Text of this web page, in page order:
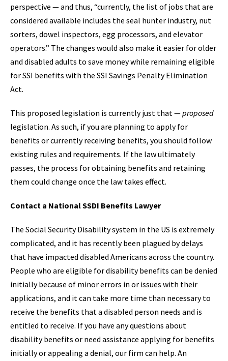
perspective — and thus, “currently, the list of jobs that are
considered available includes the seal hunter industry, nut
sorters, dowel inspectors, egg processors, and elevator
operators.” The changes would also make it easier for older
and disabled adults to save money while remaining eligible
for SSI benefits with the SSI Savings Penalty Elimination
Act.
This proposed legislation is currently just that —proposed
legislation. As such, if you are planning to apply for
benefits or currently receiving benefits, you should follow
existing rules and requirements. If the law ultimately
passes, the process for obtaining benefits and retaining
them could change once the law takes effect.
Contact a National SSDI Benefits Lawyer
The Social Security Disability system in the US is extremely
complicated, and it has recently been plagued by delays
that have impacted disabled Americans across the country.
People who are eligible for disability benefits can be denied
initially because of minor errors in or issues with their
applications, and it can take more time than necessary to
receive the benefits that a disabled person needs and is
entitled to receive. If you have any questions about
disability benefits or need assistance applying for benefits
initially or appealing a denial, our firm can help. An